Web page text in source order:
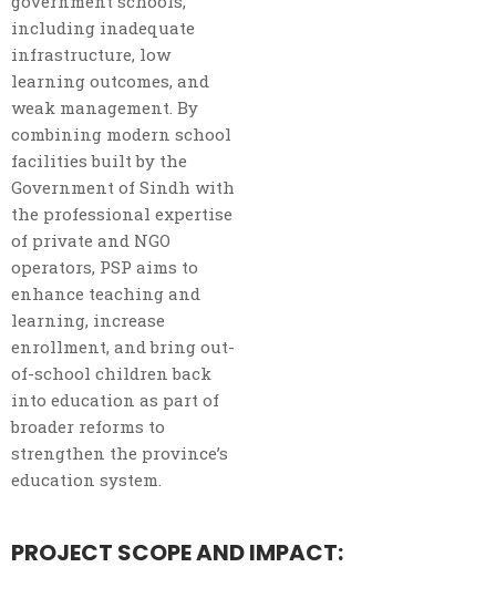
including inadequate
infrastructure, low
learning outcomes, and
weak management. By
combining modern school
facilities built by the
Government of Sindh with
the professional expertise
of private and NGO
operators, PSP aims to
enhance teaching and
learning, increase
enrollment, and bring out-
of-school children back
into education as part of
broader reforms to
strengthen the province’s
education system.
PROJECT SCOPE AND IMPACT: